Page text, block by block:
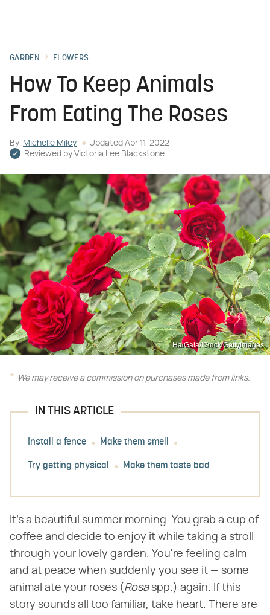
GARDEN FLOWERS
How To Keep Animals
From Eating The Roses
By Michelle Miley Updated Apr 11, 2022
Reviewed by Victoria Lee Blackstone
HaiGala/iStock/GettyImages
We may receive a commission on purchases made from links.
IN THIS ARTICLE
Install a fence Make them smell
Try getting physical Make them taste bad
It's a beautiful summer morning. You grab a cup of
coffee and decide to enjoy it while taking a stroll
through your lovely garden. You're feeling calm
and at peace when suddenly you see it — some
animal ate your roses (​ Rosa​ spp.) again. If this
story sounds all too familiar, take heart. There are